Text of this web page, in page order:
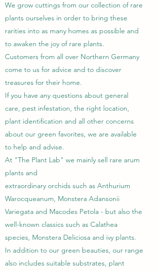
We grow cuttings from our collection of rare
plants ourselves in order to bring these
rarities into as many homes as possible and
to awaken the joy of rare plants.
Customers from all over Northern Germany
come to us for advice and to discover
treasures for their home.
If you have any questions about general
care, pest infestation, the right location,
plant identification and all other concerns
about our green favorites, we are available
to help and advise.
At "The Plant Lab" we mainly sell rare arum
plants and
extraordinary orchids such as Anthurium
Warocqueanum, Monstera Adansonii
Variegata and Macodes Petola - but also the
well-known classics such as Calathea
species, Monstera Deliciosa and ivy plants.
In addition to our green beauties, our range
also includes suitable substrates, plant